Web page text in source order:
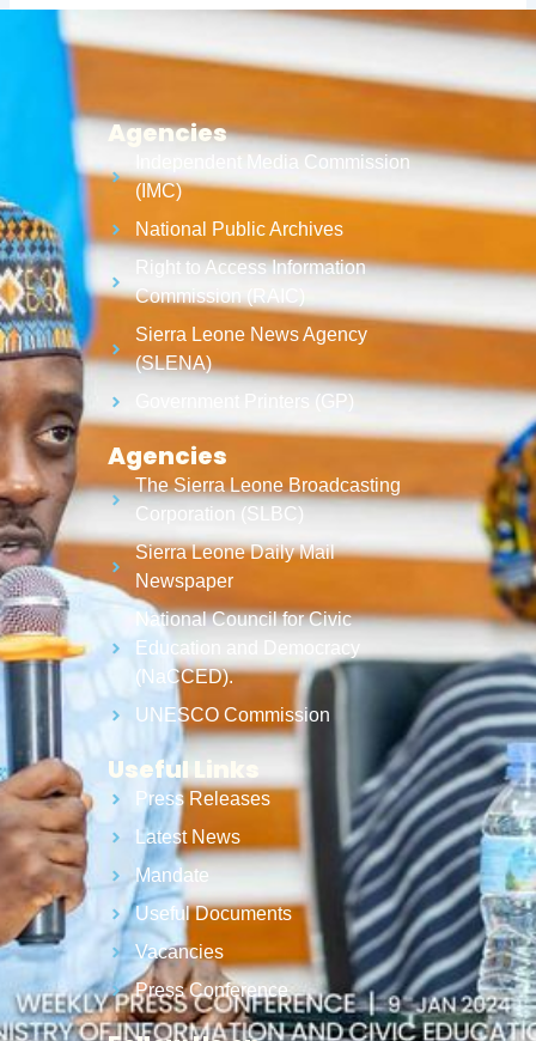
Agencies
Independent Media Commission
(IMC)
National Public Archives
Right to Access Information
Commission (RAIC)
Sierra Leone News Agency
(SLENA)
Government Printers (GP)
Agencies
The Sierra Leone Broadcasting
Corporation (SLBC)
Sierra Leone Daily Mail
Newspaper
National Council for Civic
Education and Democracy
(NaCCED).
UNESCO Commission
Useful Links
Press Releases
Latest News
Mandate
Useful Documents
Vacancies
Press Conference